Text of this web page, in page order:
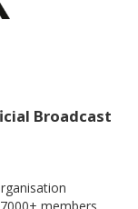
Broadcast